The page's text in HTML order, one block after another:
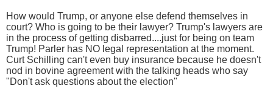
How would Trump, or anyone else defend themselves in
court? Who is going to be their lawyer? Trump's lawyers are
in the process of getting disbarred....just for being on team
Trump! Parler has NO legal representation at the moment.
Curt Schilling can't even buy insurance because he doesn't
nod in bovine agreement with the talking heads who say
"Don't ask questions about the election"